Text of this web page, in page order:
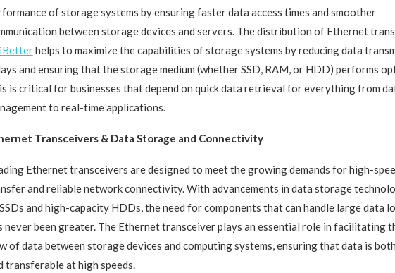
of storage systems by ensuring faster data access times and smoother
between storage devices and servers. The distribution of Ethernet
helps to maximize the capabilities of storage systems by reducing data
and ensuring that the storage medium (whether SSD, RAM, or HDD) performs
is critical for businesses that depend on quick data retrieval for everything from
to real-time applications.
Transceivers & Data Storage and Connectivity
Ethernet transceivers are designed to meet the growing demands for high-
and reliable network connectivity. With advancements in data storage
and high-capacity HDDs, the need for components that can handle large data
never been greater. The Ethernet transceiver plays an essential role in facilitating
of data between storage devices and computing systems, ensuring that data is
transferable at high speeds.